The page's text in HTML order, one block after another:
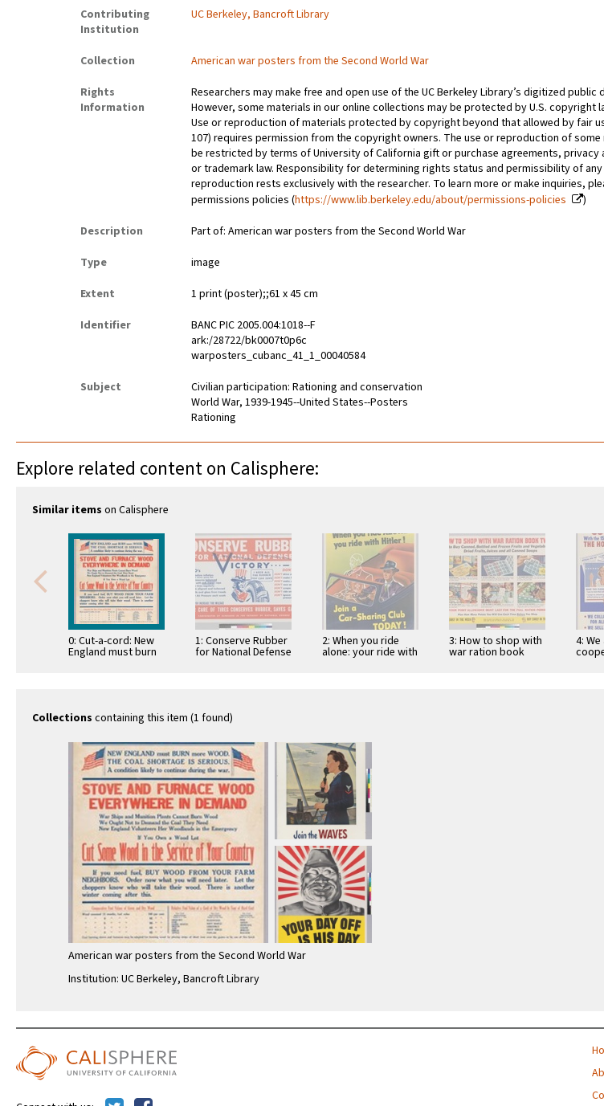
Contributing
Institution
UC Berkeley, Bancroft Library
Collection
American war posters from the Second World War
Rights
Information
Researchers may make free and open use of the UC Berkeley Library’s digitized public
However, some materials in our online collections may be protected by U.S. copyright
Use or reproduction of materials protected by copyright beyond that allowed by fair
107) requires permission from the copyright owners. The use or reproduction of some
be restricted by terms of University of California gift or purchase agreements,
or trademark law. Responsibility for determining rights status and permissibility of
reproduction rests exclusively with the researcher. To learn more or make inquiries,
permissions policies (https://www.lib.berkeley.edu/about/permissions-policies
)
Description
Part of: American war posters from the Second World War
Type
image
Extent
1 print (poster);;61 x 45 cm
Identifier
BANC PIC 2005.004:1018--F
ark:/28722/bk0007t0p6c
warposters_cubanc_41_1_00040584
Subject
Civilian participation: Rationing and conservation
World War, 1939-1945--United States--Posters
Rationing
Explore related content on Calisphere:
Similar items on Calisphere
0: Cut-a-cord: New
England must burn
1: Conserve Rubber
for National Defense
2: When you ride
alone: your ride with
3: How to shop with
war ration book
4: We
Collections containing this item (1 found)
American war posters from the Second World War
Institution: UC Berkeley, Bancroft Library